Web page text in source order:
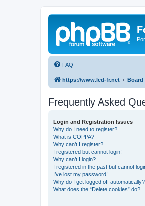
FAQ
https://www.led-fr.net Board
Frequently Asked
Login and Registration Issues
Why do I need to register?
What is COPPA?
Why can’t I register?
I registered but cannot login!
Why can’t I login?
I registered in the past but cannot
I’ve lost my password!
Why do I get logged off automatically?
What does the “Delete cookies” do?